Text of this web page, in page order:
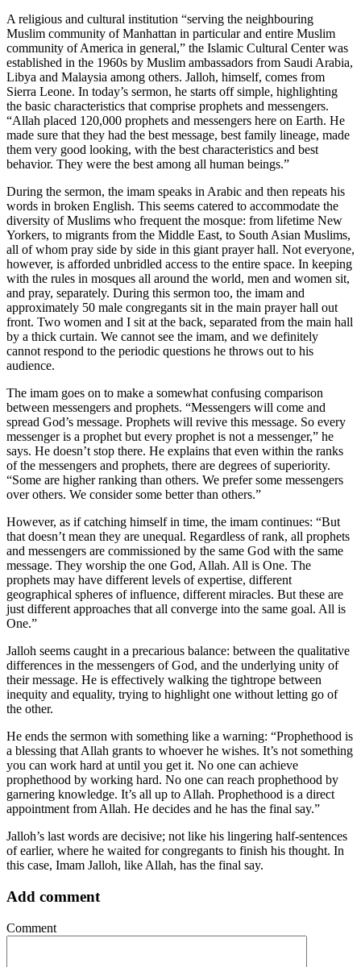
A religious and cultural institution “serving the neighbouring
Muslim community of Manhattan in particular and entire Muslim
community of America in general,” the Islamic Cultural Center was
established in the 1960s by Muslim ambassadors from Saudi Arabia,
Libya and Malaysia among others. Jalloh, himself, comes from
Sierra Leone. In today’s sermon, he starts off simple, highlighting
the basic characteristics that comprise prophets and messengers.
“Allah placed 120,000 prophets and messengers here on Earth. He
made sure that they had the best message, best family lineage, made
them very good looking, with the best characteristics and best
behavior. They were the best among all human beings.”
During the sermon, the imam speaks in Arabic and then repeats his
words in broken English. This seems catered to accommodate the
diversity of Muslims who frequent the mosque: from lifetime New
Yorkers, to migrants from the Middle East, to South Asian Muslims,
all of whom pray side by side in this giant prayer hall. Not everyone,
however, is afforded unbridled access to the entire space. In keeping
with the rules in mosques all around the world, men and women sit,
and pray, separately. During this sermon too, the imam and
approximately 50 male congregants sit in the main prayer hall out
front. Two women and I sit at the back, separated from the main hall
by a thick curtain. We cannot see the imam, and we definitely
cannot respond to the periodic questions he throws out to his
audience.
The imam goes on to make a somewhat confusing comparison
between messengers and prophets. “Messengers will come and
spread God’s message. Prophets will revive this message. So every
messenger is a prophet but every prophet is not a messenger,” he
says. He doesn’t stop there. He explains that even within the ranks
of the messengers and prophets, there are degrees of superiority.
“Some are higher ranking than others. We prefer some messengers
over others. We consider some better than others.”
However, as if catching himself in time, the imam continues: “But
that doesn’t mean they are unequal. Regardless of rank, all prophets
and messengers are commissioned by the same God with the same
message. They worship the one God, Allah. All is One. The
prophets may have different levels of expertise, different
geographical spheres of influence, different miracles. But these are
just different approaches that all converge into the same goal. All is
One.”
Jalloh seems caught in a precarious balance: between the qualitative
differences in the messengers of God, and the underlying unity of
their message. He is effectively walking the tightrope between
inequity and equality, trying to highlight one without letting go of
the other.
He ends the sermon with something like a warning: “Prophethood is
a blessing that Allah grants to whoever he wishes. It’s not something
you can work hard at until you get it. No one can achieve
prophethood by working hard. No one can reach prophethood by
garnering knowledge. It’s all up to Allah. Prophethood is a direct
appointment from Allah. He decides and he has the final say.”
Jalloh’s last words are decisive; not like his lingering half-sentences
of earlier, where he waited for congregants to finish his thought. In
this case, Imam Jalloh, like Allah, has the final say.
Add comment
Comment